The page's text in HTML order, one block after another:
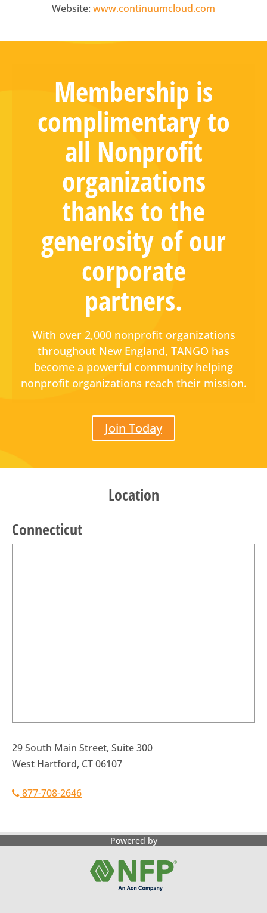
Website: www.continuumcloud.com
Membership is
complimentary to
all Nonprofit
organizations
thanks to the
generosity of our
corporate
partners.
With over 2,000 nonprofit organizations
throughout New England, TANGO has
become a powerful community helping
nonprofit organizations reach their mission.
Join Today
Location
Connecticut
29 South Main Street, Suite 300
West Hartford, CT 06107
877-708-2646
Powered by